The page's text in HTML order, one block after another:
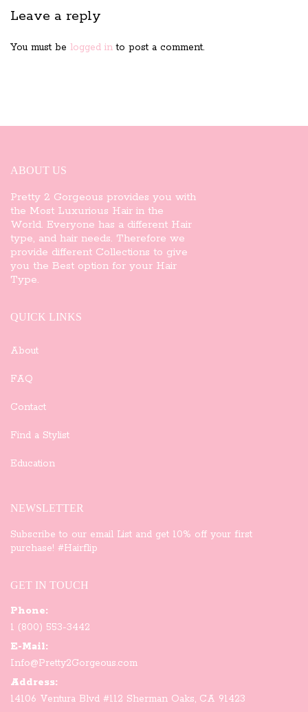
Leave a reply
You must be logged in to post a comment.
ABOUT US
Pretty 2 Gorgeous provides you with
the Most Luxurious Hair in the
World. Everyone has a different Hair
type, and hair needs. Therefore we
provide different Collections to give
you the Best option for your Hair
Type.
QUICK LINKS
About
FAQ
Contact
Find a Stylist
Education
NEWSLETTER
Subscribe to our email List and get 10% off your first
purchase! #Hairflip
GET IN TOUCH
Phone:
1 (800) 553-3442
E-Mail:
Info@Pretty2Gorgeous.com
Address:
14106 Ventura Blvd #112 Sherman Oaks, CA 91423